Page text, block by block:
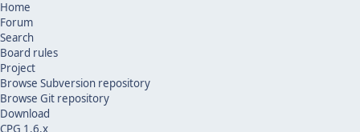
Home
Forum
Search
Board rules
Project
Browse Subversion repository
Browse Git repository
Download
CPG 1.6.x